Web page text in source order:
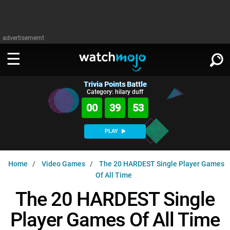
advertisememt
WATCH
TV
Music
Celeb
MsMojo
WatchMojo UK
MojoPlays
Shows
Anticipated
Gear Up
Exclusive!
ASKMOJO
Film
Channels
PLAY
Trivia Home
DOWNLOAD APPS ∨
SIGN IN
Trivia Points Battle
Category: hilary duff
00 39 52
PLAY
Home Video Games
The 20 HARDEST Single Player Games
Of All Time
The 20 HARDEST Single
Player Games Of All Time